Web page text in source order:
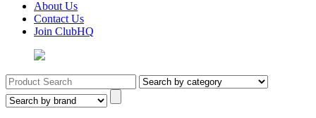
About Us
Contact Us
Join ClubHQ